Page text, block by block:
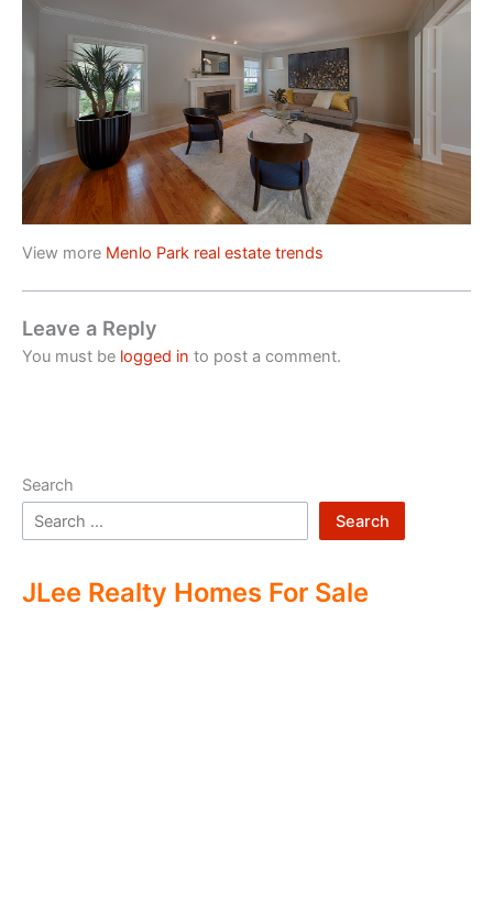
View more Menlo Park real estate trends
Leave a Reply
You must be logged in to post a comment.
Search
Search
JLee Realty Homes For Sale